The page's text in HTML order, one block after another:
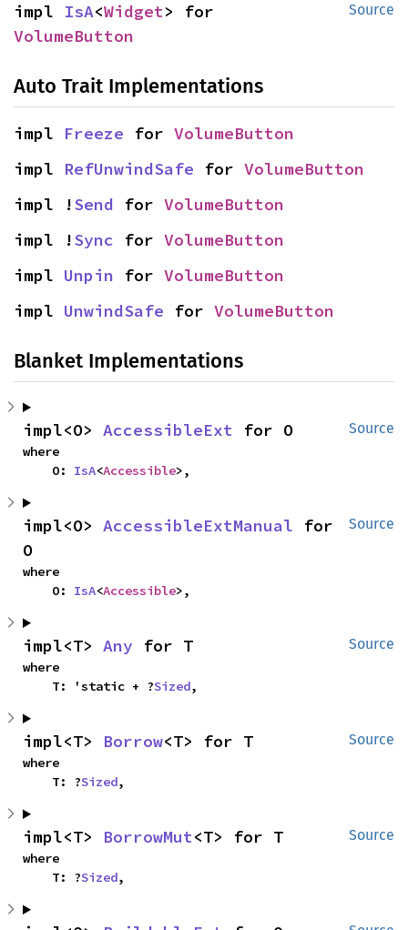
Source
impl IsA<Widget
VolumeButton
Auto Trait Implementations
impl Freeze for VolumeButton
impl RefUnwindSafe for VolumeButton
impl !Send for VolumeButton
impl !Sync for VolumeButton
impl Unpin for VolumeButton
impl UnwindSafe for VolumeButton
Blanket Implementations
Source
impl<O> AccessibleExt for O
where
    O:
IsA<Accessible>,
Source
impl<O> AccessibleExtManual for
O
where
    O:
IsA<Accessible>,
Source
impl<T> Any for T
where
    T: 'static + ?
Sized,
Source
impl<T> Borrow<T> for T
where
    T: ?
Sized,
Source
impl<T> BorrowMut<T> for T
where
    T: ?
Sized,